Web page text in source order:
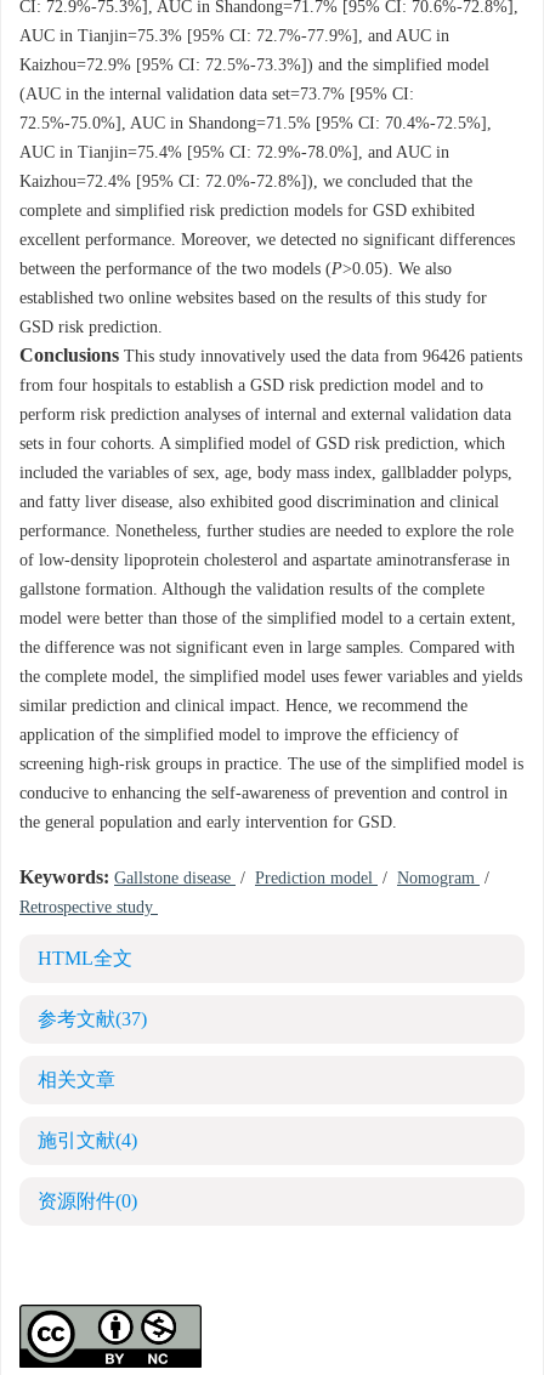
CI: 72.9%-75.3%], AUC in Shandong=71.7% [95% CI: 70.6%-72.8%],
AUC in Tianjin=75.3% [95% CI: 72.7%-77.9%], and AUC in
Kaizhou=72.9% [95% CI: 72.5%-73.3%]) and the simplified model
(AUC in the internal validation data set=73.7% [95% CI:
72.5%-75.0%], AUC in Shandong=71.5% [95% CI: 70.4%-72.5%],
AUC in Tianjin=75.4% [95% CI: 72.9%-78.0%], and AUC in
Kaizhou=72.4% [95% CI: 72.0%-72.8%]), we concluded that the
complete and simplified risk prediction models for GSD exhibited
excellent performance. Moreover, we detected no significant differences
between the performance of the two models (P>0.05). We also
established two online websites based on the results of this study for
GSD risk prediction.
Conclusions This study innovatively used the data from 96426 patients
from four hospitals to establish a GSD risk prediction model and to
perform risk prediction analyses of internal and external validation data
sets in four cohorts. A simplified model of GSD risk prediction, which
included the variables of sex, age, body mass index, gallbladder polyps,
and fatty liver disease, also exhibited good discrimination and clinical
performance. Nonetheless, further studies are needed to explore the role
of low-density lipoprotein cholesterol and aspartate aminotransferase in
gallstone formation. Although the validation results of the complete
model were better than those of the simplified model to a certain extent,
the difference was not significant even in large samples. Compared with
the complete model, the simplified model uses fewer variables and yields
similar prediction and clinical impact. Hence, we recommend the
application of the simplified model to improve the efficiency of
screening high-risk groups in practice. The use of the simplified model is
conducive to enhancing the self-awareness of prevention and control in
the general population and early intervention for GSD.
Keywords: Gallstone disease / Prediction model / Nomogram /
Retrospective study
HTML全文
参考文献(37)
相关文章
施引文献(4)
资源附件(0)